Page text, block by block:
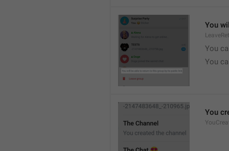
You
You
You
You